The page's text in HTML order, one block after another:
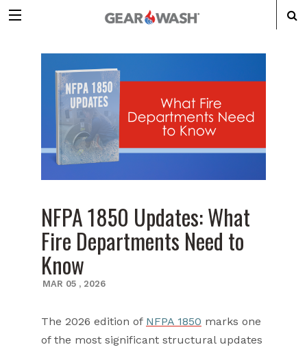
NFPA 1850 Updates: What
Fire Departments Need to
Know
MAR 05 , 2026
The 2026 edition of NFPA 1850 marks one
of the most significant structural updates